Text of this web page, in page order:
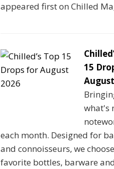
appeared first on Chilled
15
what's
each month. Designed for
and connoisseurs, we
favorite bottles, barware